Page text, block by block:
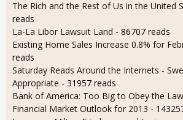
The Rich and the Rest of Us in the United
reads
La-La Libor Lawsuit Land - 86707 reads
Existing Home Sales Increase 0.8% for
reads
Saturday Reads Around the Internets -
Appropriate - 31957 reads
Bank of America: Too Big to Obey the Law
Financial Market Outlook for 2013 -